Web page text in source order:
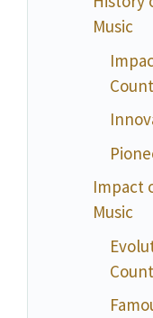
Music
Impact
Music